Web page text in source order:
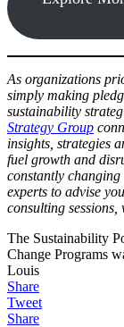
As organizations
simply making
sustainability
Strategy Group
insights, strategies
fuel growth and
constantly
experts to advise
consulting sessions,
The Sustainability
Change Programs
Louis
Share
Tweet
Share